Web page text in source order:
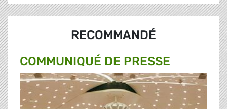
RECOMMANDÉ
COMMUNIQUÉ DE PRESSE